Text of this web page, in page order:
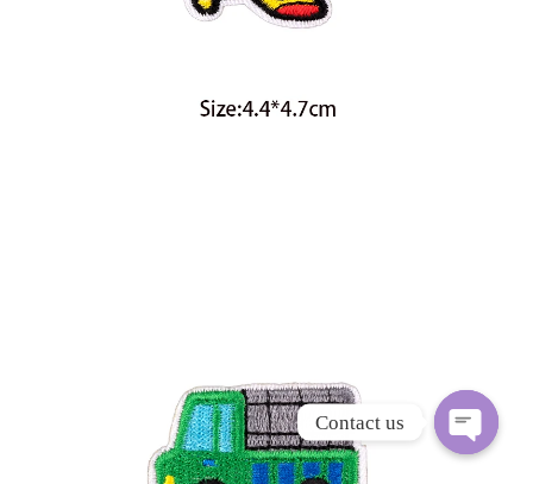
Contact us